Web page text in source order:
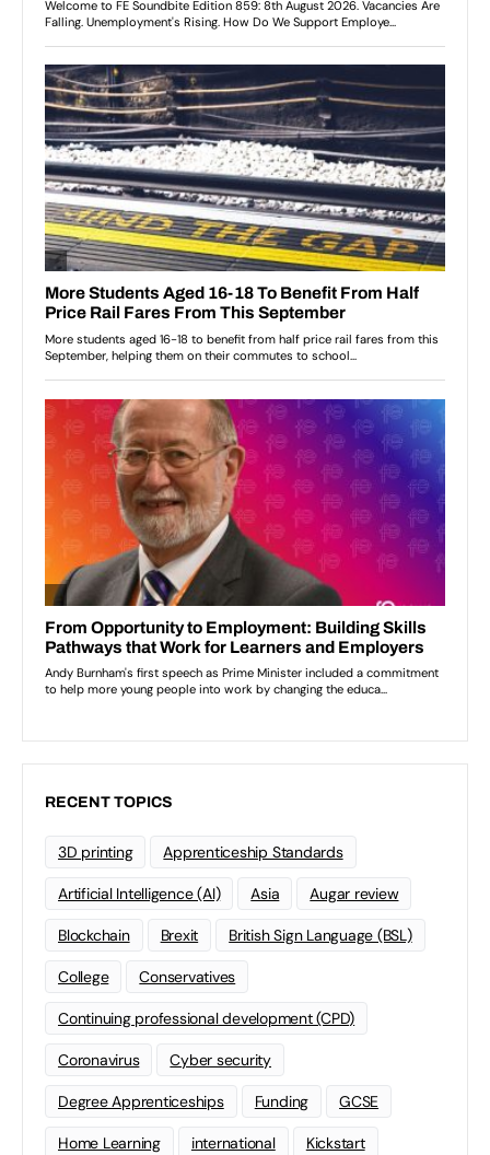
RECENT TOPICS
3D printing Apprenticeship Standards
Artificial Intelligence (AI) Asia Augar review
Blockchain Brexit British Sign Language (BSL)
College Conservatives
Continuing professional development (CPD)
Coronavirus Cyber security
Degree Apprenticeships Funding GCSE
Home Learning international Kickstart